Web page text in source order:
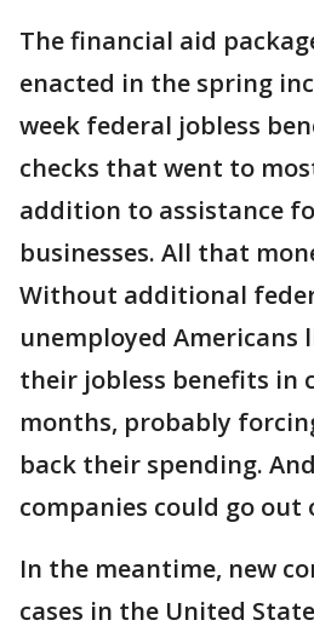
The financial aid
enacted in the spring
week federal jobless
checks that went to
addition to assistance
businesses. All that
Without additional
unemployed Americans
their jobless benefits in
months, probably
back their spending.
companies could go out
In the meantime, new
cases in the United